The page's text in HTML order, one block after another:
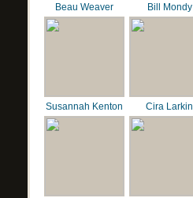
Beau Weaver Bill Mondy
Susannah Kenton Cira Larkin